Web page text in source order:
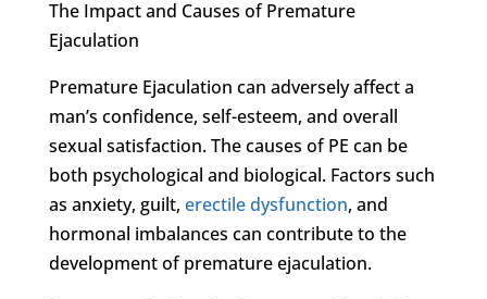
The Impact and Causes of Premature
Ejaculation
Premature Ejaculation can adversely affect a
man’s confidence, self-esteem, and overall
sexual satisfaction. The causes of PE can be
both psychological and biological. Factors such
as anxiety, guilt, erectile dysfunction, and
hormonal imbalances can contribute to the
development of premature ejaculation.